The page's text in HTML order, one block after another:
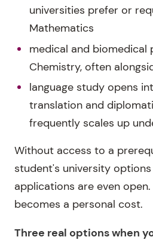
universities prefer or
Mathematics
medical and biomedical
Chemistry, often
language study opens
translation and
frequently scales up
Without access to a
student's university
applications are even
becomes a personal cost.
Three real options when